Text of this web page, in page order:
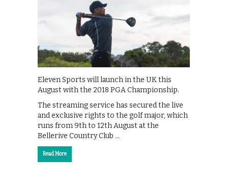
Eleven Sports will launch in the UK this
August with the 2018 PGA Championship.
The streaming service has secured the live
and exclusive rights to the golf major, which
runs from 9th to 12th August at the
Bellerive Country Club …
Read More